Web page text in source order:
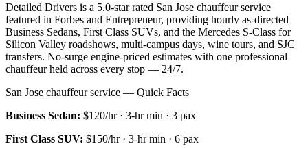
Detailed Drivers is a 5.0-star rated San Jose chauffeur service
featured in Forbes and Entrepreneur, providing hourly as-directed
Business Sedans, First Class SUVs, and the Mercedes S-Class for
Silicon Valley roadshows, multi-campus days, wine tours, and SJC
transfers. No-surge engine-priced estimates with one professional
chauffeur held across every stop — 24/7.
San Jose chauffeur service — Quick Facts
Business Sedan: $120/hr· 3-hr min · 3 pax
First Class SUV: $150/hr· 3-hr min · 6 pax